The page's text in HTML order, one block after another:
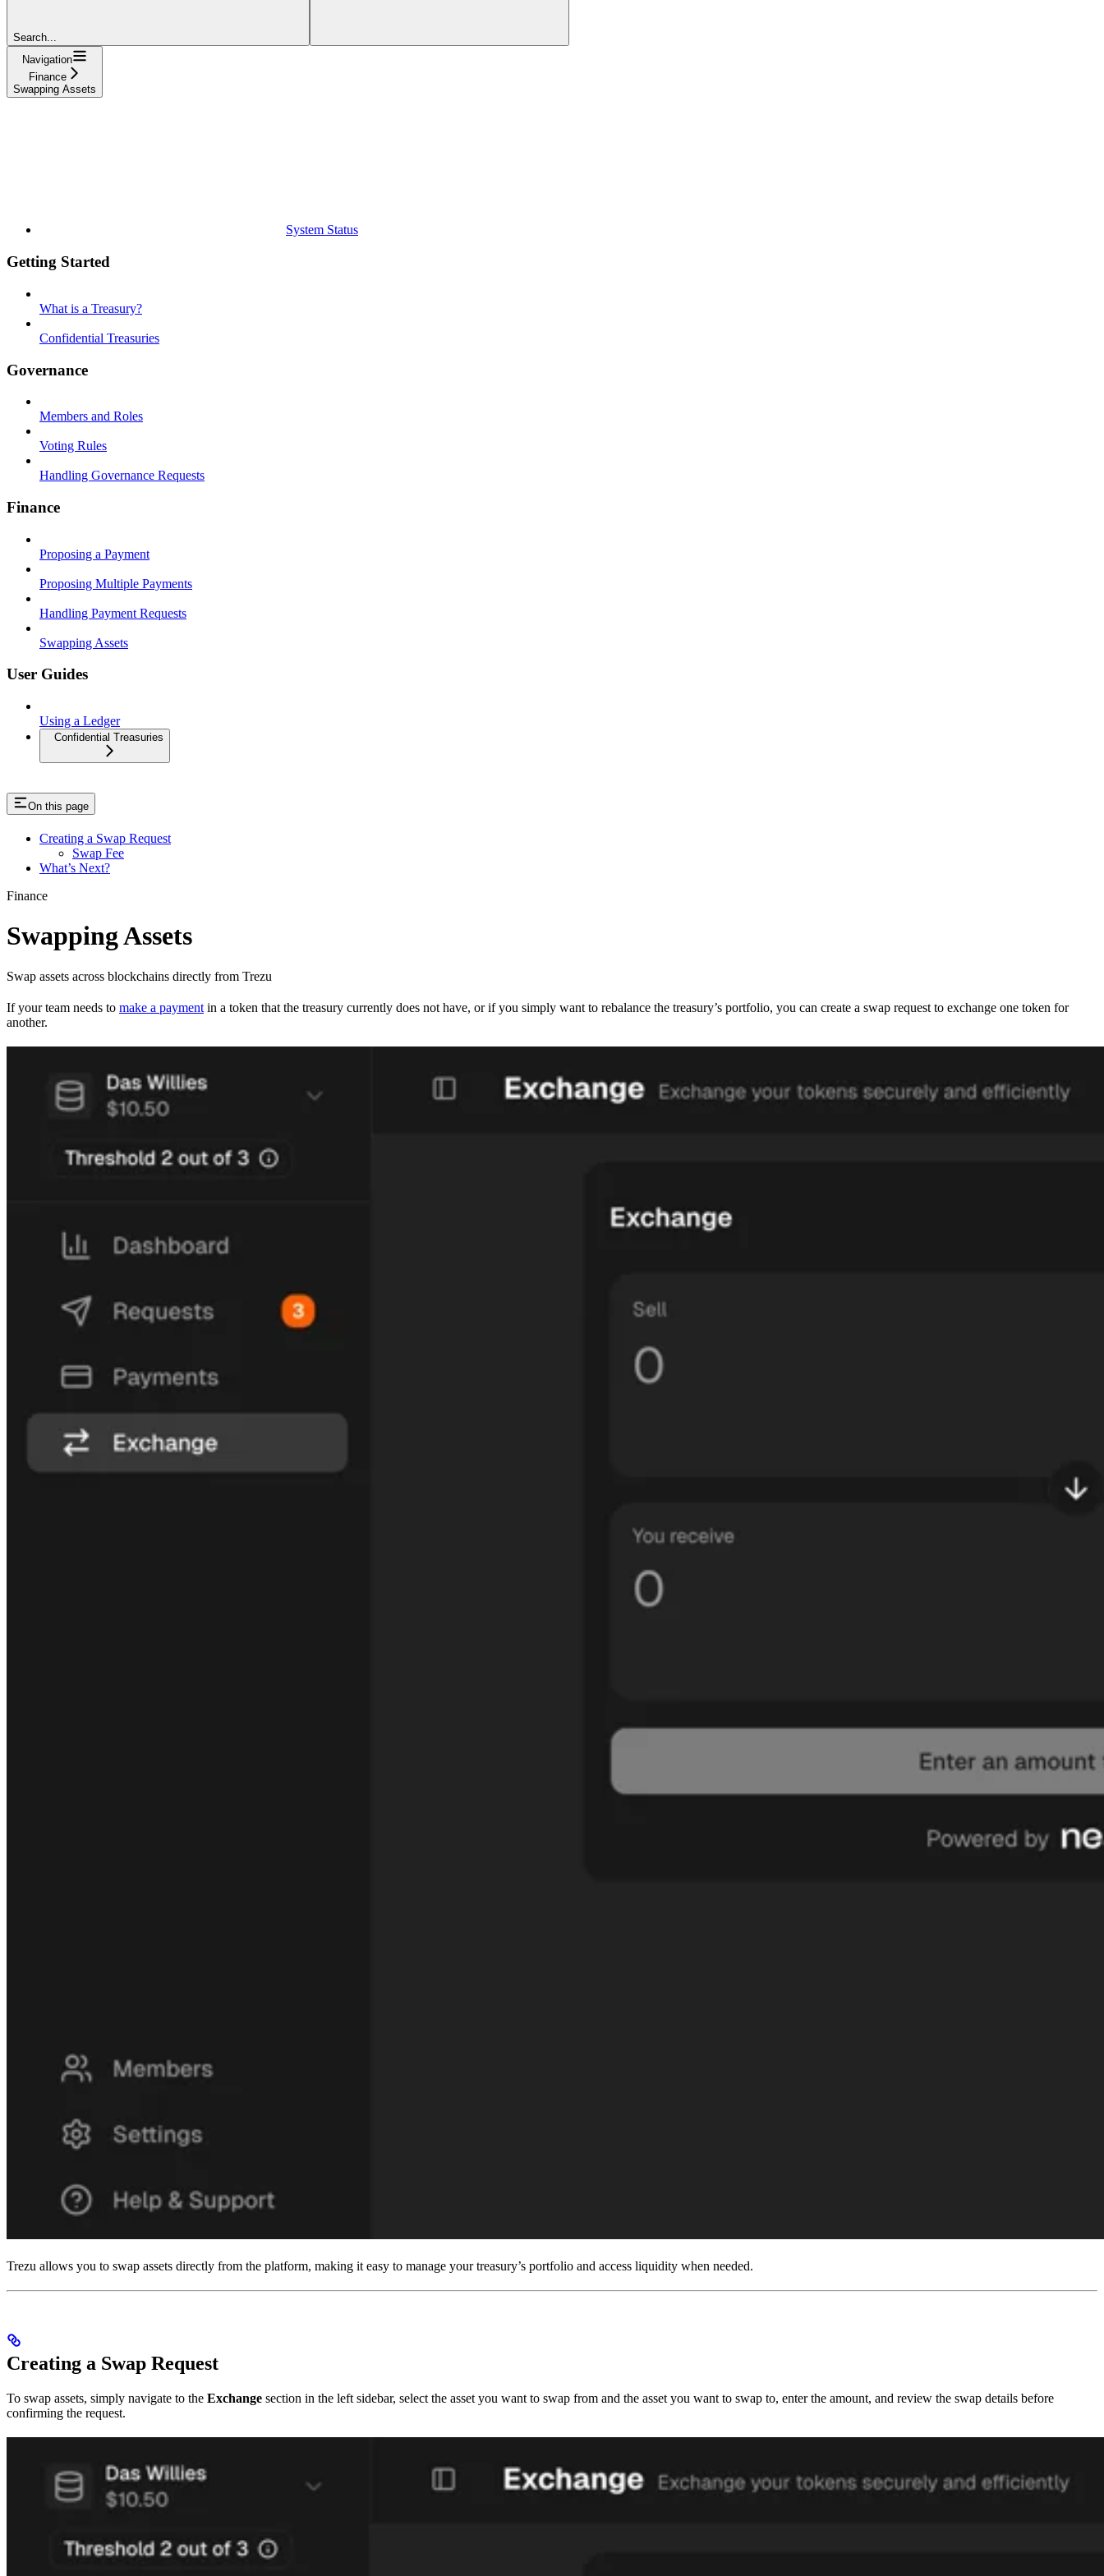
Search...
Navigation
Finance
Swapping Assets
System Status
Getting Started
What is a Treasury?
Confidential Treasuries
Governance
Members and Roles
Voting Rules
Handling Governance Requests
Finance
Proposing a Payment
Proposing Multiple Payments
Handling Payment Requests
Swapping Assets
User Guides
Using a Ledger
Confidential Treasuries
On this page
Creating a Swap Request
Swap Fee
What’s Next?
Finance
Swapping Assets
Swap assets across blockchains directly from Trezu
If your team needs to make a payment in a token that the treasury currently does not have, or if you simply want to rebalance the treasury’s portfolio, you can create a swap request to exchange one token for
another.
Trezu allows you to swap assets directly from the platform, making it easy to manage your treasury’s portfolio and access liquidity when needed.
Creating a Swap Request
To swap assets, simply navigate to the Exchange section in the left sidebar, select the asset you want to swap from and the asset you want to swap to, enter the amount, and review the swap details before
confirming the request.